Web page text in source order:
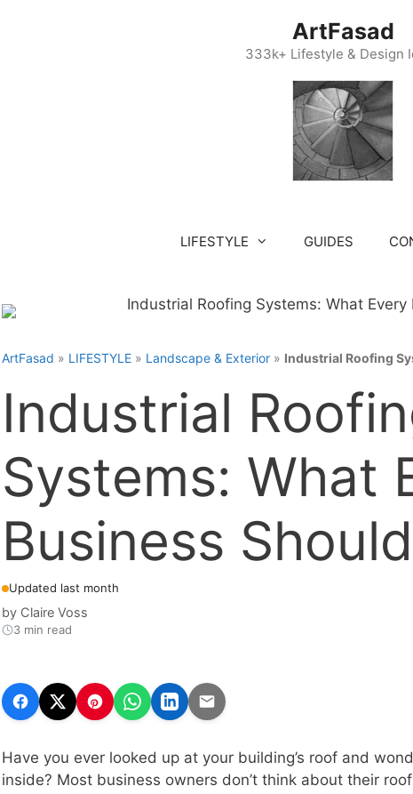
ArtFasad
333k+ Lifestyle & Design
LIFESTYLE GUIDES
ArtFasad » LIFESTYLE » Landscape & Exterior » Industrial Roofing
Industrial
Systems: What
Business
Updated last month
by Claire Voss
3 min read
Have you ever looked up at your building’s roof and
inside? Most business owners don’t think about their